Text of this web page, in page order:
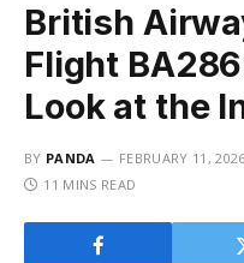
British
Flight
Look at the
BY PANDA FEBRUARY 11, 2026
11 MINS READ